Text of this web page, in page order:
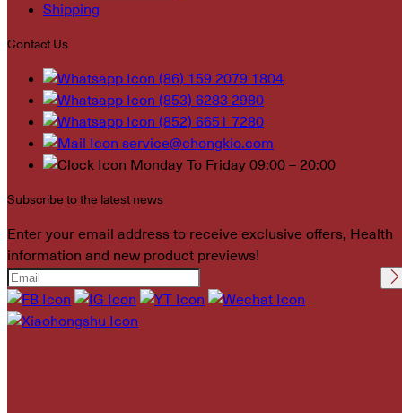
Shipping
Contact Us
(86) 159 2079 1804
(853) 6283 2980
(852) 6651 7280
service@chongkio.com
Monday To Friday 09:00 – 20:00
Subscribe to the latest news
Enter your email address to receive exclusive offers, Health
information and new product previews!
Please leave this field
empty.